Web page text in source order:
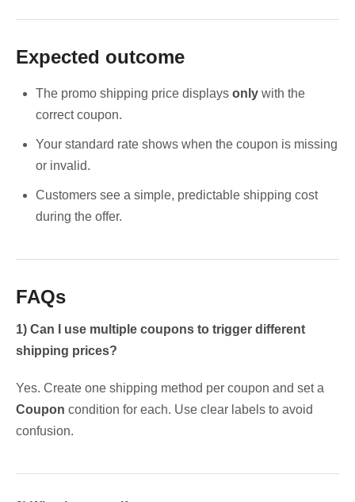
Expected outcome
The promo shipping price displays only with the
correct coupon.
Your standard rate shows when the coupon is missing
or invalid.
Customers see a simple, predictable shipping cost
during the offer.
FAQs
1) Can I use multiple coupons to trigger different
shipping prices?
Yes. Create one shipping method per coupon and set a
Coupon condition for each. Use clear labels to avoid
confusion.